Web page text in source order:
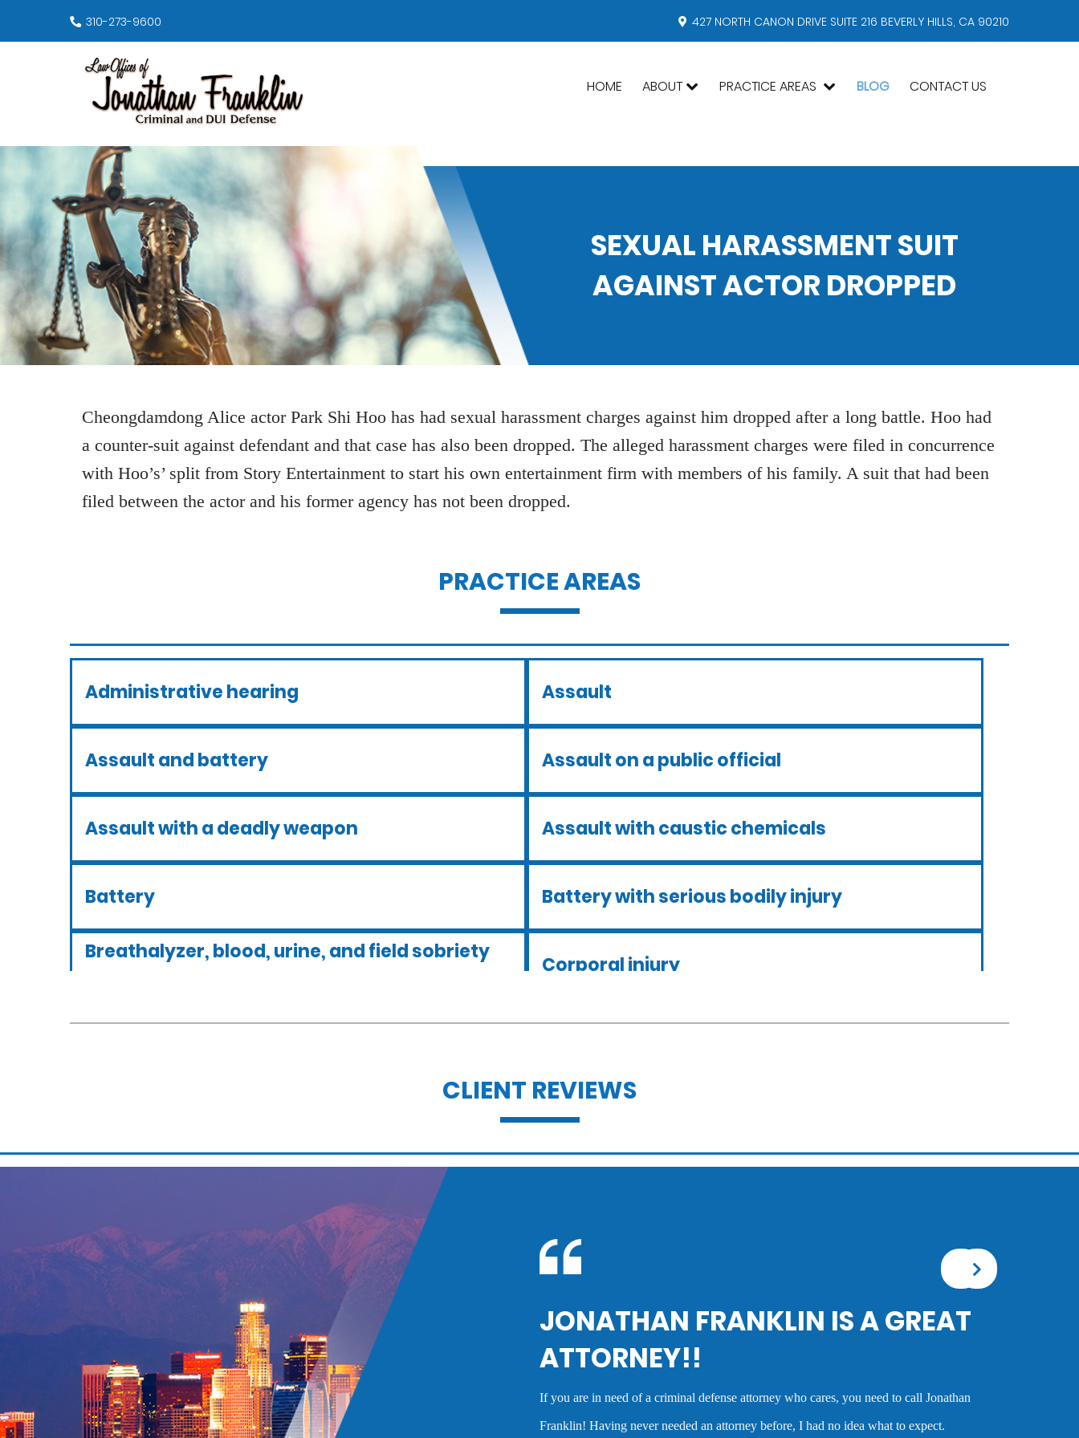
310-273-9600 427 NORTH CANON DRIVE SUITE 216 BEVERLY HILLS, CA 90210
HOME ABOUT PRACTICE AREAS BLOG CONTACT US
SEXUAL HARASSMENT SUIT
AGAINST ACTOR DROPPED
Cheongdamdong Alice actor Park Shi Hoo has had sexual harassment charges against him dropped after a long battle. Hoo had
a counter-suit against defendant and that case has also been dropped. The alleged harassment charges were filed in concurrence
with Hoo’s’ split from Story Entertainment to start his own entertainment firm with members of his family. A suit that had been
filed between the actor and his former agency has not been dropped.
PRACTICE AREAS
Administrative hearing Assault
Assault and battery Assault on a public official
Assault with a deadly weapon Assault with caustic chemicals
Battery Battery with serious bodily injury
Breathalyzer, blood, urine, and field sobriety
Corporal injury
Domestic violence
Driver’s license suspension Drug charges
Drug possession Dui penalties
Expungements/clearing your record Felony dui
First time dui Hit and run
CLIENT REVIEWS
JONATHAN FRANKLIN IS A GREAT
ATTORNEY!!
If you are in need of a criminal defense attorney who cares, you need to call Jonathan
Franklin! Having never needed an attorney before, I had no idea what to expect.
Mr. Franklin is an exceptionally talented attorney who sees the big picture in either getting
the best deal possible for a client or taking the case to trial. I worked with him on several
experience as a criminal defense attorney. Anyone who hires him is investing in a very
high quality service that is very hard to find. Mr. Franklin possesses the rare combination